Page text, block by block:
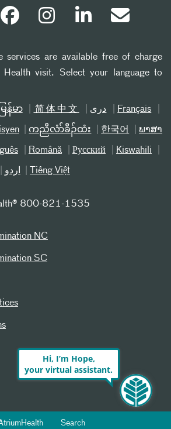
services are available free of charge
visit. Select your language to
မြန်မာ 简体中文 دری Français
ကညီလံာ်ခီၣ်ထံး 한국어 ພາສາ
Română Русский Kiswahili
اردو Tiếng Việt
800-821-1535
NC
SC
Search
Hi, I’m Hope,
your virtual assistant.